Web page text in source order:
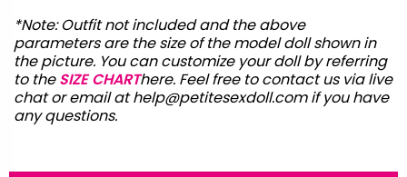
*Note: Outfit not included and the above
parameters are the size of the model doll shown in
the picture. You can customize your doll by referring
to theSIZE CHARThere. Feel free to contact us via live
chat or email athelp@petitesexdoll.comif you have
any questions.